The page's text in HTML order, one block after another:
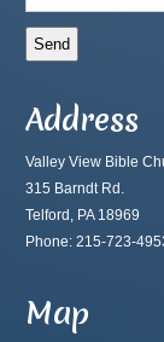
Address
Valley View Bible
315 Barndt Rd.
Telford, PA 18969
Phone: 215-723-
Map